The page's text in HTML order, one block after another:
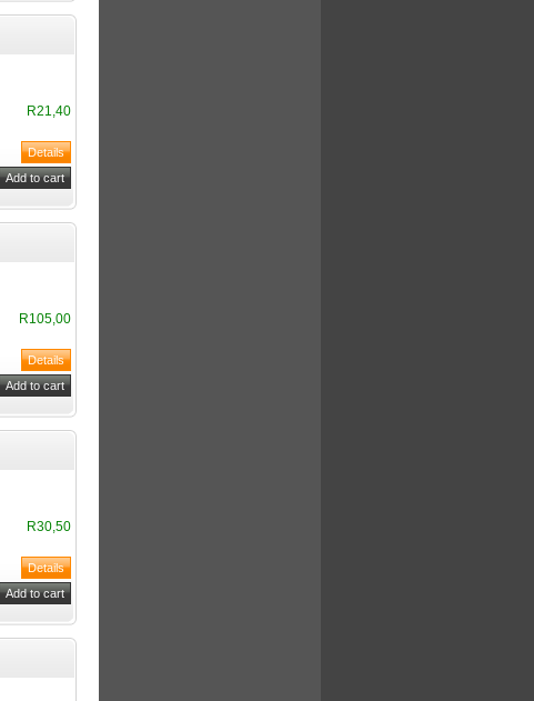
R21,40
R105,00
R30,50